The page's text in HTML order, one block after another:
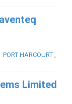
PORT HARCOURT ,
Limited